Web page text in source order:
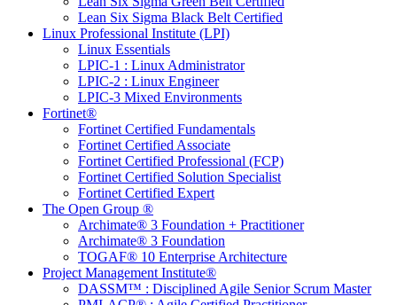
Lean Six Sigma Black Belt Certified
Linux Professional Institute (LPI)
Linux Essentials
LPIC-1 : Linux Administrator
LPIC-2 : Linux Engineer
LPIC-3 Mixed Environments
Fortinet®
Fortinet Certified Fundamentals
Fortinet Certified Associate
Fortinet Certified Professional (FCP)
Fortinet Certified Solution Specialist
Fortinet Certified Expert
The Open Group ®
Archimate® 3 Foundation + Practitioner
Archimate® 3 Foundation
TOGAF® 10 Enterprise Architecture
Project Management Institute®
DASSM™ : Disciplined Agile Senior Scrum Master